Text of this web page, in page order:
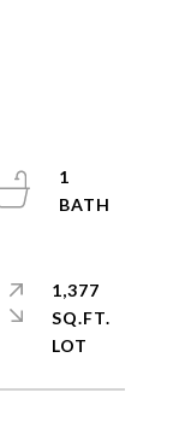
1
1,377
SQ.FT.